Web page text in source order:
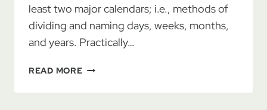
least two major calendars; i.e., methods of
dividing and naming days, weeks, months,
and years. Practically…
READ MOREBYNA: